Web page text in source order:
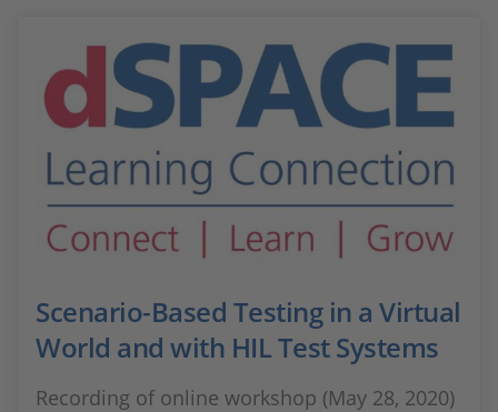
Scenario-Based Testing in a Virtual
World and with HIL Test Systems
Recording of online workshop (May 28, 2020)